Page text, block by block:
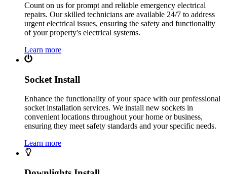
Count on us for prompt and reliable emergency electrical
repairs. Our skilled technicians are available 24/7 to address
urgent electrical issues, ensuring the safety and functionality
of your property's electrical systems.
Learn more
Socket Install
Enhance the functionality of your space with our professional
socket installation services. We install new sockets in
convenient locations throughout your home or business,
ensuring they meet safety standards and your specific needs.
Learn more